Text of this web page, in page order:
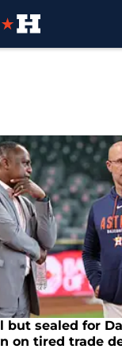
but sealed for
on tired trade